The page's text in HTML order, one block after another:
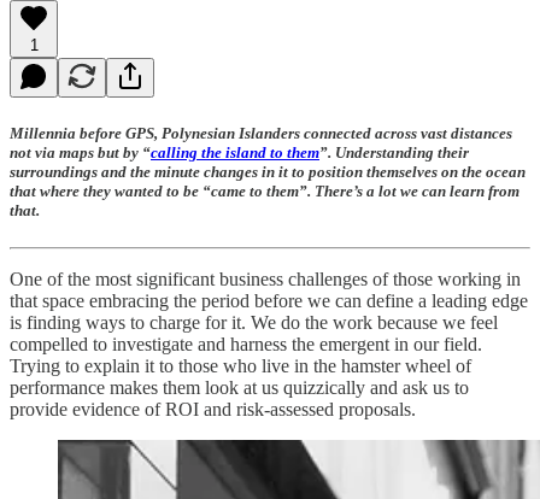
1
Millennia before GPS, Polynesian Islanders connected across vast distances
not via maps but by “calling the island to them”. Understanding their
surroundings and the minute changes in it to position themselves on the ocean
that where they wanted to be “came to them”. There’s a lot we can learn from
that.
One of the most significant business challenges of those working in
that space embracing the period before we can define a leading edge
is finding ways to charge for it. We do the work because we feel
compelled to investigate and harness the emergent in our field.
Trying to explain it to those who live in the hamster wheel of
performance makes them look at us quizzically and ask us to
provide evidence of ROI and risk-assessed proposals.